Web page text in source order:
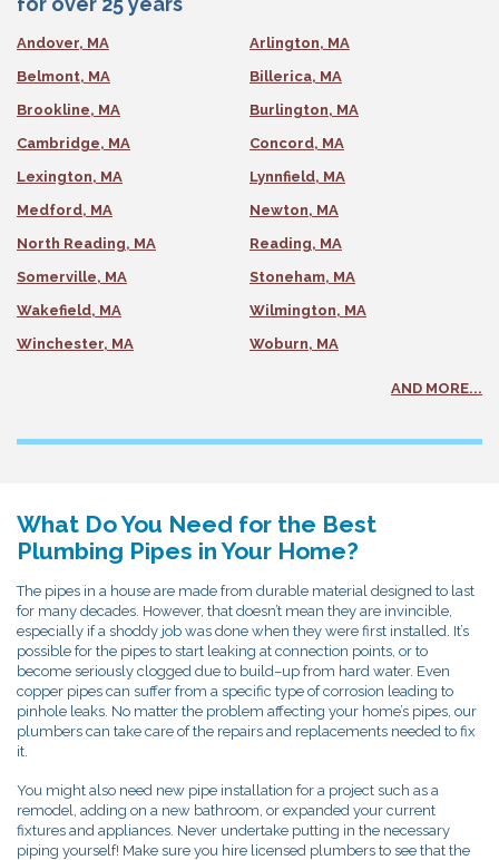
Andover, MA
Arlington, MA
Belmont, MA
Billerica, MA
Brookline, MA
Burlington, MA
Cambridge, MA
Concord, MA
Lexington, MA
Lynnfield, MA
Medford, MA
Newton, MA
North Reading, MA
Reading, MA
Somerville, MA
Stoneham, MA
Wakefield, MA
Wilmington, MA
Winchester, MA
Woburn, MA
AND MORE...
What Do You Need for the Best
Plumbing Pipes in Your Home?
The pipes in a house are made from durable material designed to last
for many decades. However, that doesn’t mean they are invincible,
especially if a shoddy job was done when they were first installed. It’s
possible for the pipes to start leaking at connection points, or to
become seriously clogged due to build–up from hard water. Even
copper pipes can suffer from a specific type of corrosion leading to
pinhole leaks. No matter the problem affecting your home’s pipes, our
plumbers can take care of the repairs and replacements needed to fix
it.
You might also need new pipe installation for a project such as a
remodel, adding on a new bathroom, or expanded your current
fixtures and appliances. Never undertake putting in the necessary
piping yourself! Make sure you hire licensed plumbers to see that the